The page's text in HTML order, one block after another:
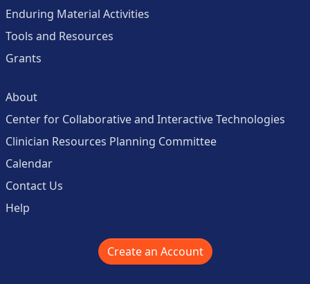
Enduring Material Activities
Tools and Resources
Grants
About
Center for Collaborative and Interactive Technologies
Clinician Resources Planning Committee
Calendar
Contact Us
Help
Create an Account